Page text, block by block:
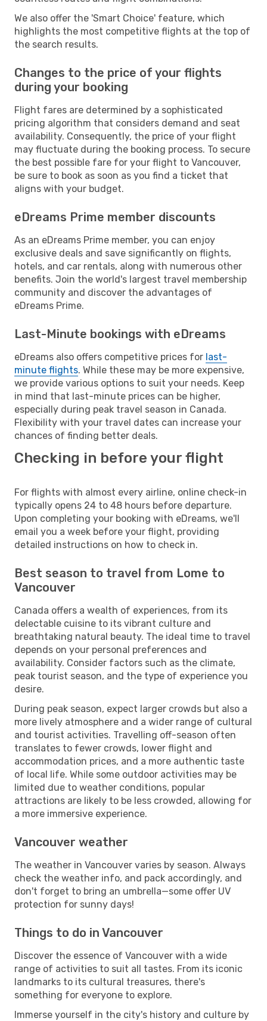
We also offer the 'Smart Choice' feature, which
highlights the most competitive flights at the top of
the search results.
Changes to the price of your flights
during your booking
Flight fares are determined by a sophisticated
pricing algorithm that considers demand and seat
availability. Consequently, the price of your flight
may fluctuate during the booking process. To secure
the best possible fare for your flight to Vancouver,
be sure to book as soon as you find a ticket that
aligns with your budget.
eDreams Prime member discounts
As an eDreams Prime member, you can enjoy
exclusive deals and save significantly on flights,
hotels, and car rentals, along with numerous other
benefits. Join the world's largest travel membership
community and discover the advantages of
eDreams Prime.
Last-Minute bookings with eDreams
eDreams also offers competitive prices for last-
minute flights. While these may be more expensive,
we provide various options to suit your needs. Keep
in mind that last-minute prices can be higher,
especially during peak travel season in Canada.
Flexibility with your travel dates can increase your
chances of finding better deals.
Checking in before your flight
For flights with almost every airline, online check-in
typically opens 24 to 48 hours before departure.
Upon completing your booking with eDreams, we'll
email you a week before your flight, providing
detailed instructions on how to check in.
Best season to travel from Lome to
Vancouver
Canada offers a wealth of experiences, from its
delectable cuisine to its vibrant culture and
breathtaking natural beauty. The ideal time to travel
depends on your personal preferences and
availability. Consider factors such as the climate,
peak tourist season, and the type of experience you
desire.
During peak season, expect larger crowds but also a
more lively atmosphere and a wider range of cultural
and tourist activities. Travelling off-season often
translates to fewer crowds, lower flight and
accommodation prices, and a more authentic taste
of local life. While some outdoor activities may be
limited due to weather conditions, popular
attractions are likely to be less crowded, allowing for
a more immersive experience.
Vancouver weather
The weather in Vancouver varies by season. Always
check the weather info, and pack accordingly, and
don't forget to bring an umbrella—some offer UV
protection for sunny days!
Things to do in Vancouver
Discover the essence of Vancouver with a wide
range of activities to suit all tastes. From its iconic
landmarks to its cultural treasures, there's
something for everyone to explore.
Immerse yourself in the city's history and culture by